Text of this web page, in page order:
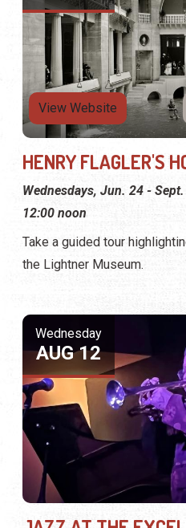
View Website
HENRY FLAGLER'S
Wednesdays, Jun. 24 -
12:00 noon
Take a guided tour
the Lightner Museum.
Wednesday
AUG 12